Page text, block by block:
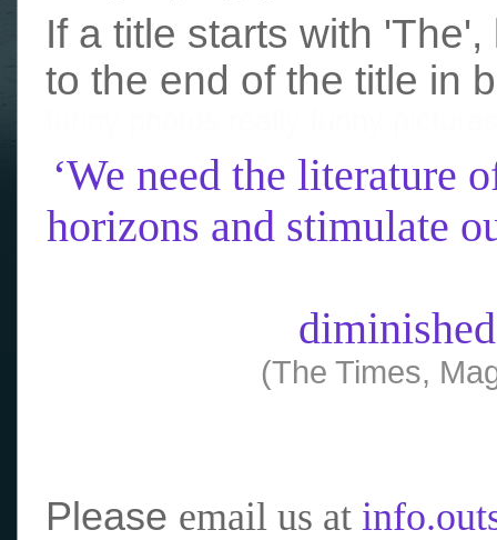
If a title starts with
to the end of the title in
‘We need the literature
horizons and stimulate
(The Times,
Please email us at